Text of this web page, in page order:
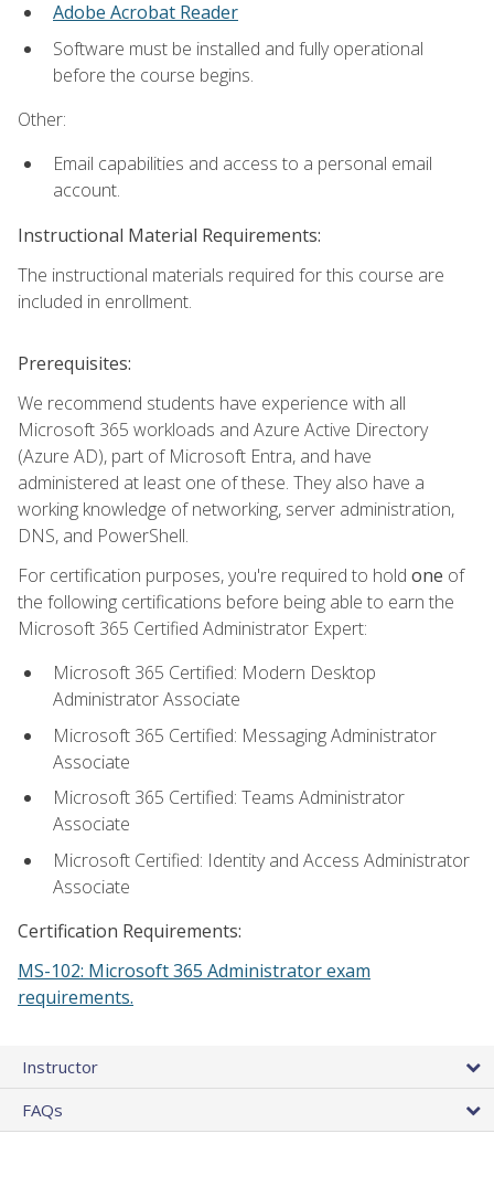
Adobe Acrobat Reader
Software must be installed and fully operational
before the course begins.
Other:
Email capabilities and access to a personal email
account.
Instructional Material Requirements:
The instructional materials required for this course are
included in enrollment.
Prerequisites:
We recommend students have experience with all
Microsoft 365 workloads and Azure Active Directory
(Azure AD), part of Microsoft Entra, and have
administered at least one of these. They also have a
working knowledge of networking, server administration,
DNS, and PowerShell.
For certification purposes, you're required to hold one of
the following certifications before being able to earn the
Microsoft 365 Certified Administrator Expert:
Microsoft 365 Certified: Modern Desktop
Administrator Associate
Microsoft 365 Certified: Messaging Administrator
Associate
Microsoft 365 Certified: Teams Administrator
Associate
Microsoft Certified: Identity and Access Administrator
Associate
Certification Requirements:
MS-102: Microsoft 365 Administrator exam
requirements.
Instructor
FAQs